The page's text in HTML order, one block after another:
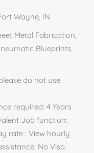
Wayne, IN
Metal Fabrication,
Blueprints,
do not use
required: 4 Years
Job function:
rate : View hourly
No Visa